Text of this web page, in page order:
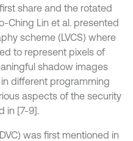
share and the rotated
Ching Lin et al. presented
scheme (LVCS) where
to represent pixels of
shadow images
different programming
aspects of the security
in [7-9].
was first mentioned in